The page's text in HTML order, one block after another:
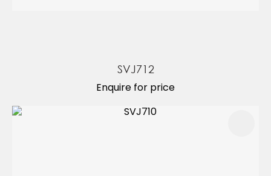
SVJ712
Enquire for price